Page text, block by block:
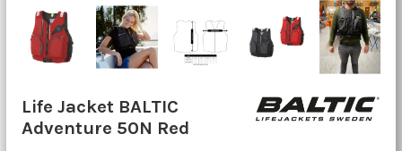
Life Jacket BALTIC
Adventure 50N Red